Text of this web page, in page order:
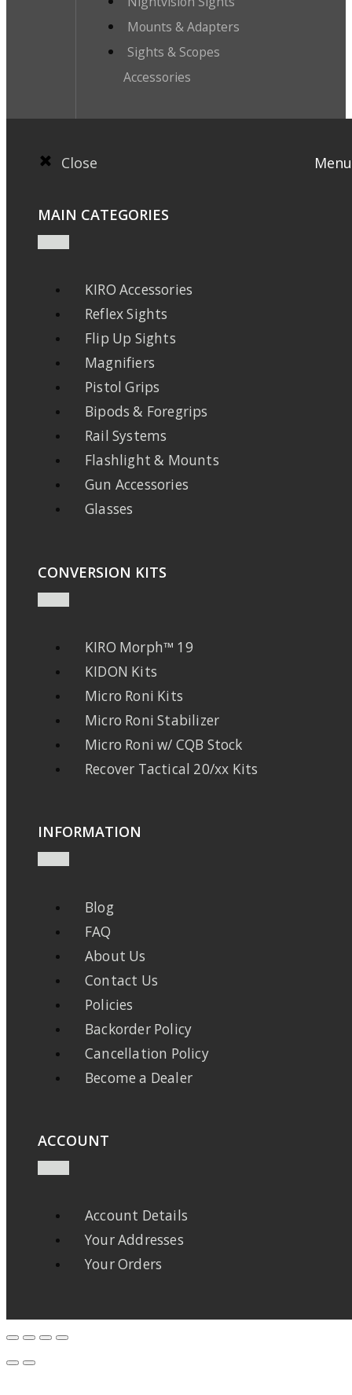
Mounts & Adapters
Sights & Scopes
Accessories
Close Menu
MAIN CATEGORIES
KIRO Accessories
Reflex Sights
Flip Up Sights
Magnifiers
Pistol Grips
Bipods & Foregrips
Rail Systems
Flashlight & Mounts
Gun Accessories
Glasses
CONVERSION KITS
KIRO Morph™ 19
KIDON Kits
Micro Roni Kits
Micro Roni Stabilizer
Micro Roni w/ CQB Stock
Recover Tactical 20/xx Kits
INFORMATION
Blog
FAQ
About Us
Contact Us
Policies
Backorder Policy
Cancellation Policy
Become a Dealer
ACCOUNT
Account Details
Your Addresses
Your Orders